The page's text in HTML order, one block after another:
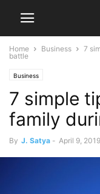
Home Business
7
battle
Business
7 simple
family
By J. Satya - April 9, 2019